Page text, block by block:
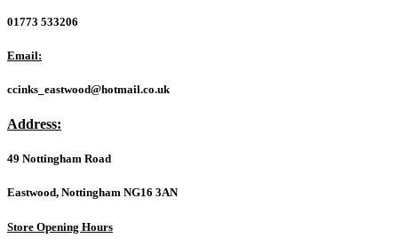
-
Router/UniFi
Controller
UK
quantity
01773 533206
Email:
ccinks_eastwood@hotmail.co.uk
Address:
49 Nottingham Road
Eastwood, Nottingham NG16 3AN
Store Opening Hours